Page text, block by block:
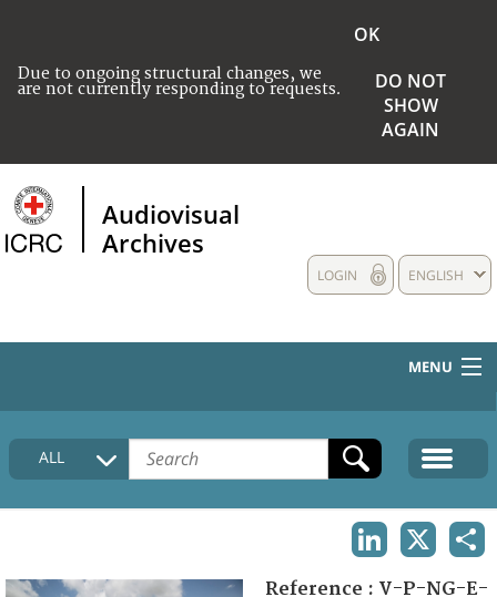
Due to ongoing structural changes, we
are not currently responding to requests.
OK
DO NOT
SHOW
AGAIN
Audiovisual
Archives
ENGLISH
LOGIN
MENU
HOME
COLLECTIONS DESCRIPTION
FAQ
ALL
Reference : V-P-NG-E-